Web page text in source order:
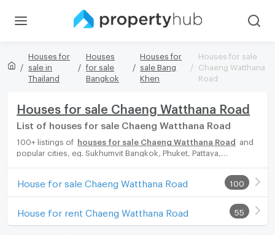
Houses for
sale in
Thailand
Houses
for sale
Bangkok
Houses for
sale Bang
Khen
Houses for sale
Chaeng Watthana
Road
Houses for sale Chaeng Watthana Road
List of houses for sale Chaeng Watthana Road
100+ listings of houses for sale Chaeng Watthana Road
and
popular cities, eg. Sukhumvit Bangkok, Phuket, Pattaya,
rent options, catering to every preference and budget, either
for your next dream home or for investment.
House for sale Chaeng Watthana Road 100
House for rent Chaeng Watthana Road 55